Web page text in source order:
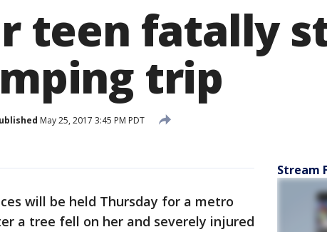
teen fatally
trip
May 25, 2017 3:45 PM PDT
will be held Thursday for a metro
a tree fell on her and severely injured
Stream